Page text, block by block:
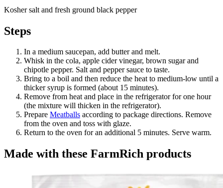
Kosher salt and fresh ground black pepper
Steps
In a medium saucepan, add butter and melt.
Whisk in the cola, apple cider vinegar, brown sugar and
chipotle pepper. Salt and pepper sauce to taste.
Bring to a boil and then reduce the heat to medium-low until a
thicker syrup is formed (about 15 minutes).
Remove from heat and place in the refrigerator for one hour
(the mixture will thicken in the refrigerator).
Prepare Meatballs according to package directions. Remove
from the oven and toss with glaze.
Return to the oven for an additional 5 minutes. Serve warm.
Made with these FarmRich products